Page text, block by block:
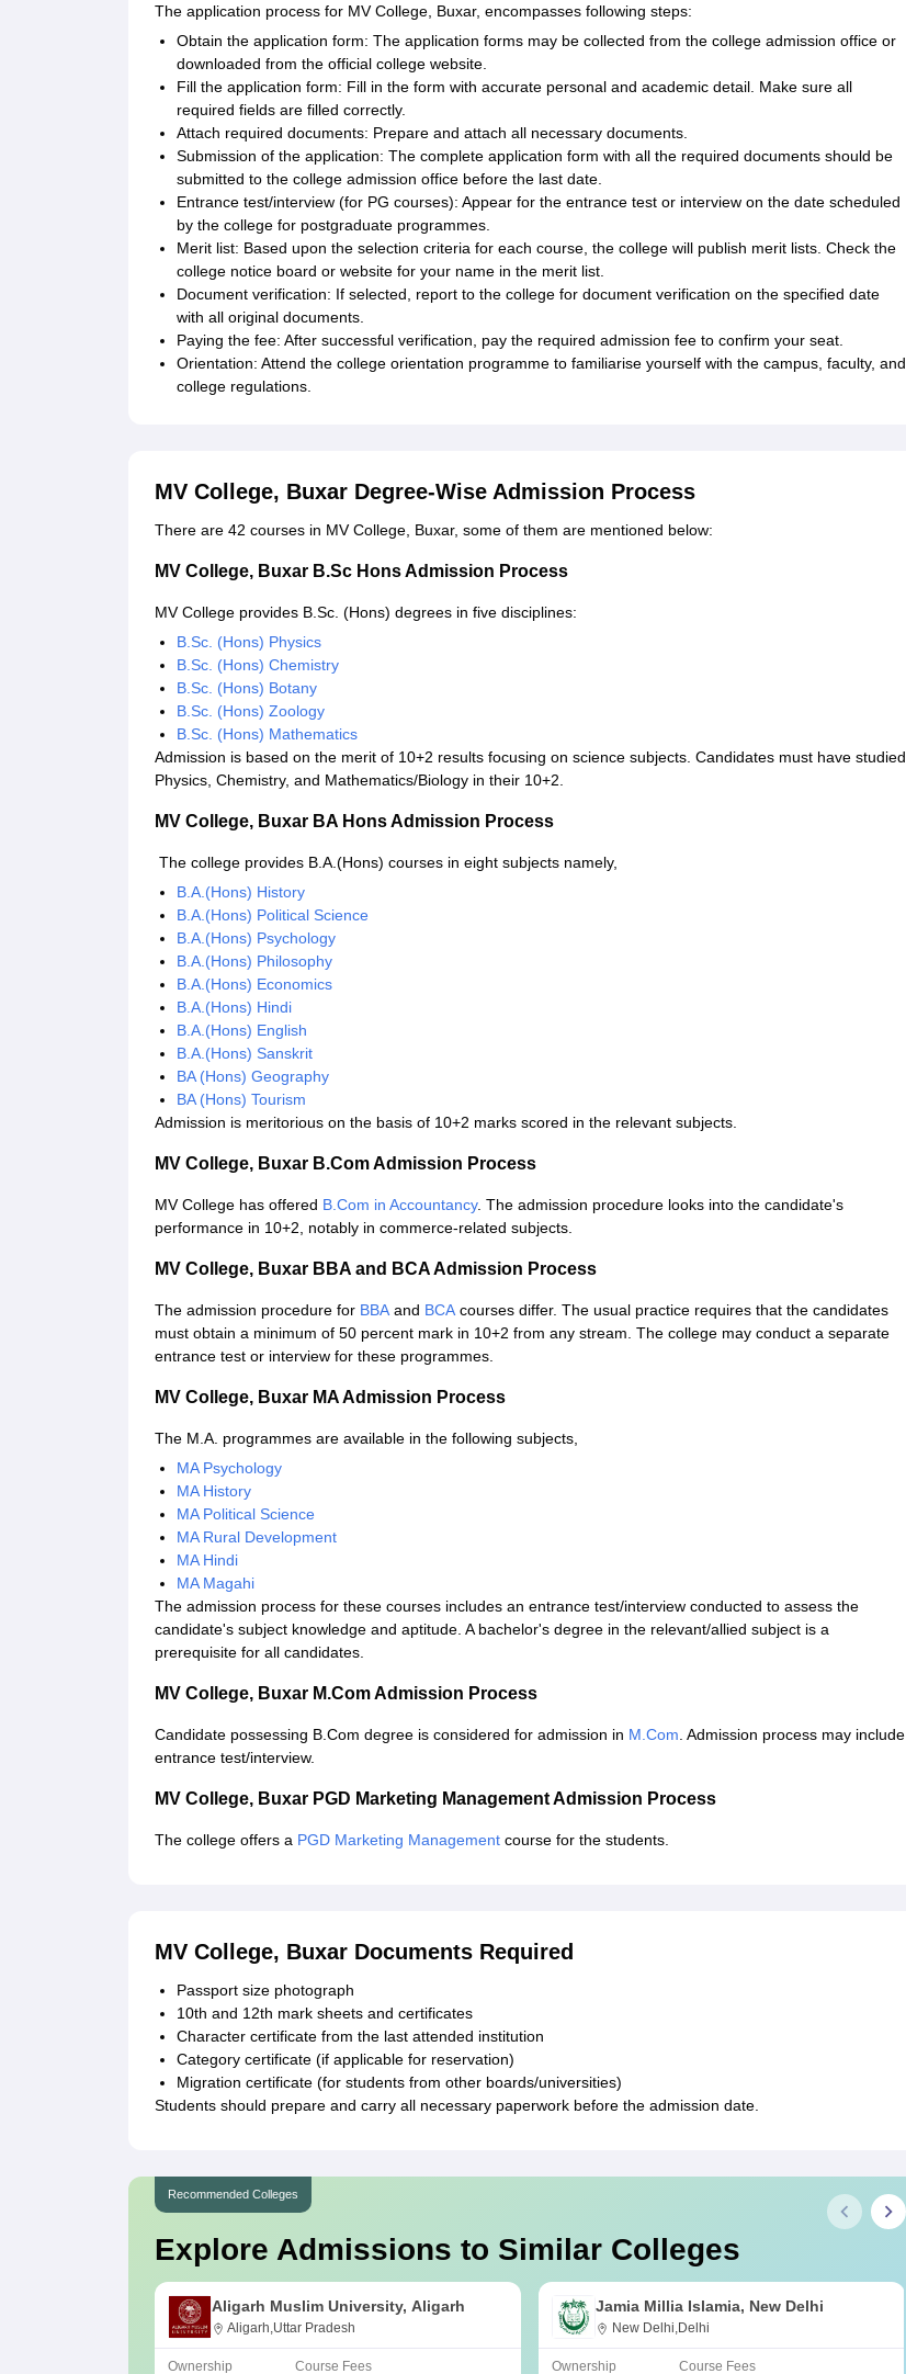
The application process for MV College, Buxar, encompasses following steps:
Obtain the application form: The application forms may be collected from the college admission office or
downloaded from the official college website.
Fill the application form: Fill in the form with accurate personal and academic detail. Make sure all
required fields are filled correctly.
Attach required documents: Prepare and attach all necessary documents.
Submission of the application: The complete application form with all the required documents should be
submitted to the college admission office before the last date.
Entrance test/interview (for PG courses): Appear for the entrance test or interview on the date scheduled
by the college for postgraduate programmes.
Merit list: Based upon the selection criteria for each course, the college will publish merit lists. Check the
college notice board or website for your name in the merit list.
Document verification: If selected, report to the college for document verification on the specified date
with all original documents.
Paying the fee: After successful verification, pay the required admission fee to confirm your seat.
Orientation: Attend the college orientation programme to familiarise yourself with the campus, faculty, and
college regulations.
MV College, Buxar Degree-Wise Admission Process
There are 42 courses in MV College, Buxar, some of them are mentioned below:
MV College, Buxar B.Sc Hons Admission Process
MV College provides B.Sc. (Hons) degrees in five disciplines:
B.Sc. (Hons) Physics
B.Sc. (Hons) Chemistry
B.Sc. (Hons) Botany
B.Sc. (Hons) Zoology
B.Sc. (Hons) Mathematics
Admission is based on the merit of 10+2 results focusing on science subjects. Candidates must have studied
Physics, Chemistry, and Mathematics/Biology in their 10+2.
MV College, Buxar BA Hons Admission Process
The college provides B.A.(Hons) courses in eight subjects namely,
B.A.(Hons) History
B.A.(Hons) Political Science
B.A.(Hons) Psychology
B.A.(Hons) Philosophy
B.A.(Hons) Economics
B.A.(Hons) Hindi
B.A.(Hons) English
B.A.(Hons) Sanskrit
BA (Hons) Geography
BA (Hons) Tourism
Admission is meritorious on the basis of 10+2 marks scored in the relevant subjects.
MV College, Buxar B.Com Admission Process
MV College has offered B.Com in Accountancy. The admission procedure looks into the candidate's
performance in 10+2, notably in commerce-related subjects.
MV College, Buxar BBA and BCA Admission Process
The admission procedure for BBAand BCAcourses differ. The usual practice requires that the candidates
must obtain a minimum of 50 percent mark in 10+2 from any stream. The college may conduct a separate
entrance test or interview for these programmes.
MV College, Buxar MA Admission Process
The M.A. programmes are available in the following subjects,
MA Psychology
MA History
MA Political Science
MA Rural Development
MA Hindi
MA Magahi
The admission process for these courses includes an entrance test/interview conducted to assess the
candidate's subject knowledge and aptitude. A bachelor's degree in the relevant/allied subject is a
prerequisite for all candidates.
MV College, Buxar M.Com Admission Process
Candidate possessing B.Com degree is considered for admission in M.Com. Admission process may include
entrance test/interview.
MV College, Buxar PGD Marketing Management Admission Process
The college offers a PGD Marketing Management course for the students.
MV College, Buxar Documents Required
Passport size photograph
10th and 12th mark sheets and certificates
Character certificate from the last attended institution
Category certificate (if applicable for reservation)
Migration certificate (for students from other boards/universities)
Students should prepare and carry all necessary paperwork before the admission date.
Recommended Colleges
Explore Admissions to Similar Colleges
Aligarh Muslim University, Aligarh
Aligarh,Uttar Pradesh
Ownership Course Fees
Jamia Millia Islamia, New Delhi
New Delhi,Delhi
Ownership Course Fees